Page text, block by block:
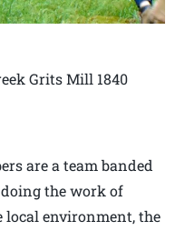
Grits Mill 1840
are a team banded
doing the work of
local environment, the